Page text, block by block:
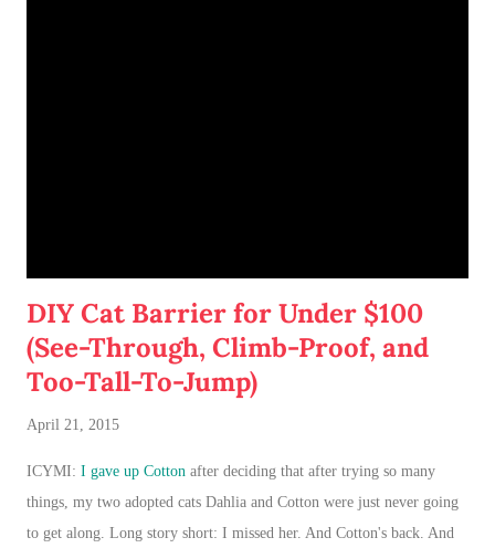
DIY Cat Barrier for Under $100
(See-Through, Climb-Proof, and
Too-Tall-To-Jump)
April 21, 2015
ICYMI: I gave up Cotton after deciding that after trying so many
things, my two adopted cats Dahlia and Cotton were just never going
to get along. Long story short: I missed her. And Cotton's back. And